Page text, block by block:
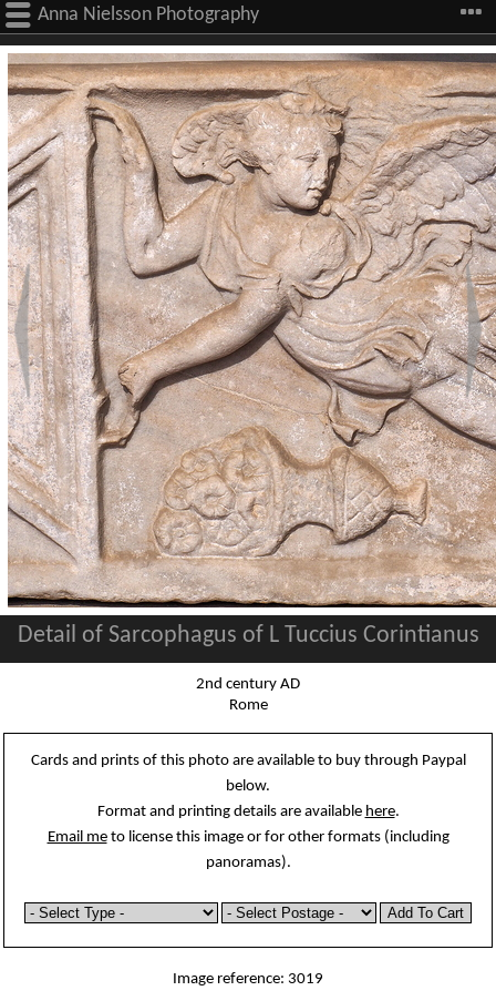
Anna Nielsson Photography
Detail of Sarcophagus of L Tuccius Corintianus
2nd century AD
Rome
Cards and prints of this photo are available to buy through Paypal
below.
Format and printing details are available here.
Email meto license this image or for other formats (including
panoramas).
Image reference: 3019